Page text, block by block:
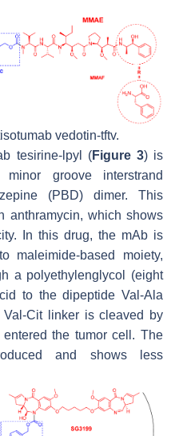
vedotin-tftv.
tesirine-lpyl (Figure 3) is
groove interstrand
(PBD) dimer. This
anthramycin, which shows
In this drug, the mAb is
maleimide-based moiety,
a polyethylenglycol (eight
to the dipeptide Val-Ala
Cit linker is cleaved by
the tumor cell. The
and shows less